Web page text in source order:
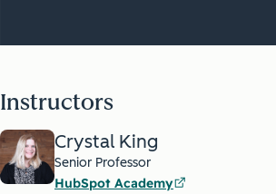
Instructors
Crystal King
Senior Professor
HubSpot Academy